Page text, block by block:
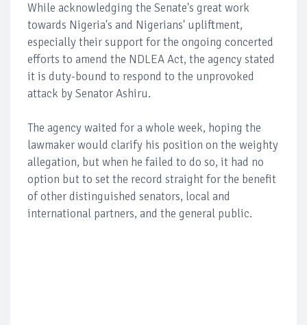
While acknowledging the Senate's great work
towards Nigeria's and Nigerians' upliftment,
especially their support for the ongoing concerted
efforts to amend the NDLEA Act, the agency stated
it is duty-bound to respond to the unprovoked
attack by Senator Ashiru.
The agency waited for a whole week, hoping the
lawmaker would clarify his position on the weighty
allegation, but when he failed to do so, it had no
option but to set the record straight for the benefit
of other distinguished senators, local and
international partners, and the general public.